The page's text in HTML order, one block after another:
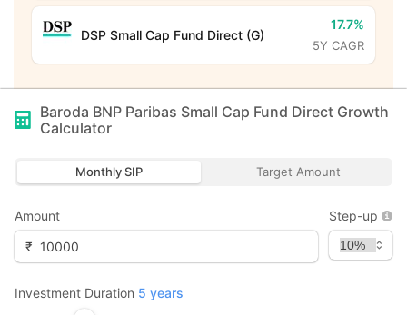
DSP Small Cap Fund Direct (G)
17.7%
5Y CAGR
Baroda BNP Paribas Small Cap Fund Direct Growth
Calculator
Monthly SIP Target Amount
Amount
₹
Step-up
Investment Duration 5 years